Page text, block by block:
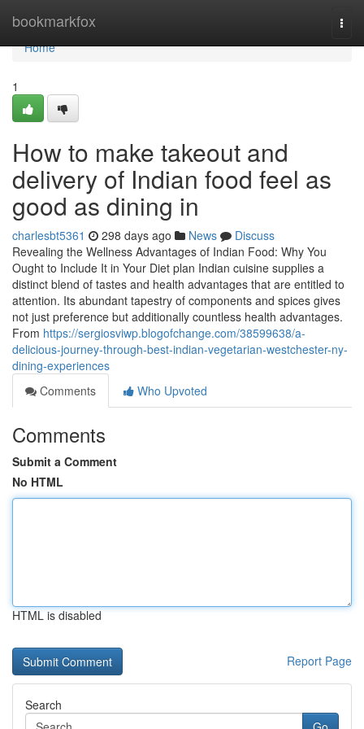
bookmarkfox
Home
Home
1
How to make takeout and
delivery of Indian food feel as
good as dining in
charlesbt5361 298 days ago News
Discuss
Revealing the Wellness Advantages of Indian Food: Why You
Ought to Include It in Your Diet plan Indian cuisine supplies a
distinct blend of tastes and health advantages that are entitled to
attention. Its abundant tapestry of components and spices gives
not just preference but additionally countless health advantages.
From https://sergiosviwp.blogofchange.com/38599638/a-
delicious-journey-through-best-indian-vegetarian-westchester-ny-
dining-experiences
Comments
Who Upvoted
Comments
Submit a Comment
No HTML
HTML is disabled
Report Page
Search